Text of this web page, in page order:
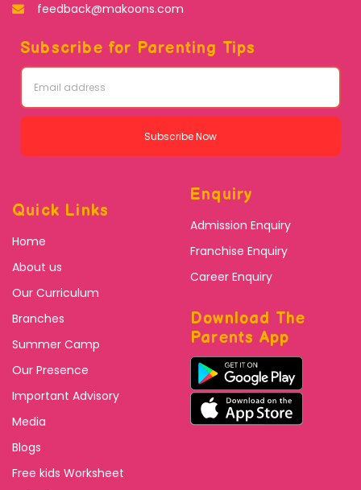
feedback@makoons.com
Subscribe for Parenting Tips
Subscribe Now
Quick Links
Home
About us
Our Curriculum
Branches
Summer Camp
Our Presence
Important Advisory
Media
Blogs
Free kids Worksheet
Enquiry
Admission Enquiry
Franchise Enquiry
Career Enquiry
Download The
Parents App